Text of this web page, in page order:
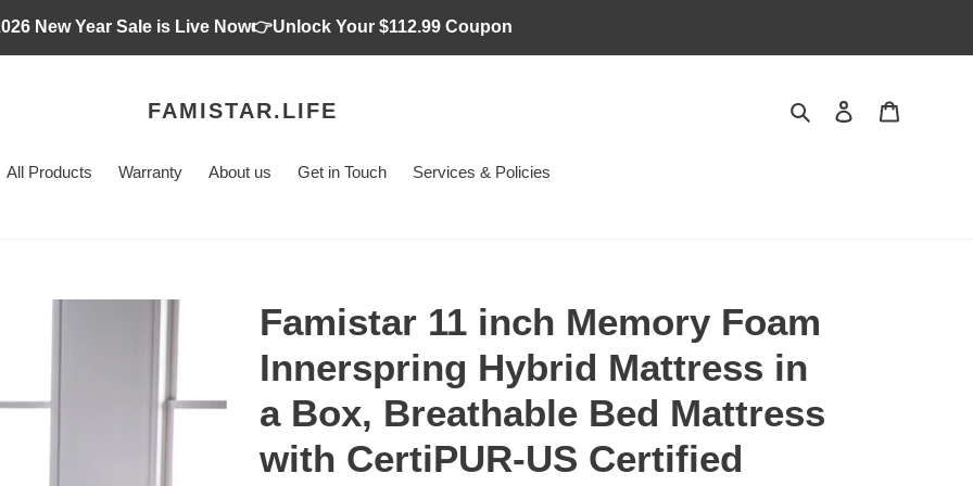
New Year Sale is Live Now👉Unlock Your $112.99 Coupon
FAMISTAR.LIFE Search Log in
All Products Warranty About us Get in Touch Services & Policies
Famistar 11 inch Memory Foam
Innerspring Hybrid Mattress in
a Box, Breathable Bed Mattress
with CertiPUR-US Certified